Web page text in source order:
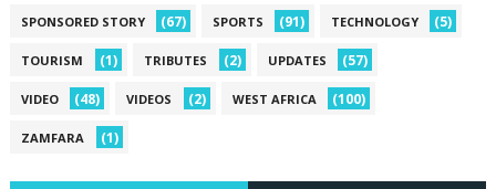
SPONSORED STORY (67) SPORTS (91) TECHNOLOGY (5)
TOURISM (1) TRIBUTES (2) UPDATES (57)
VIDEO (48) VIDEOS (2) WEST AFRICA (100)
ZAMFARA (1)